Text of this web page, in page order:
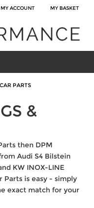
MY ACCOUNT MY BASKET
PARTS
&
then DPM
Audi S4 Bilstein
KW INOX-LINE
Parts is easy - simply
exact match for your